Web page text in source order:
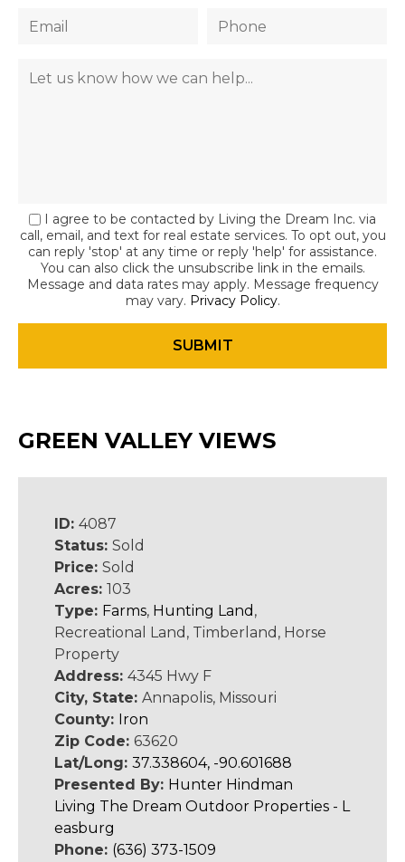
I agree to be contacted by Living the Dream Inc. via
call, email, and text for real estate services. To opt out, you
can reply 'stop' at any time or reply 'help' for assistance.
You can also click the unsubscribe link in the emails.
Message and data rates may apply. Message frequency
may vary. Privacy Policy.
GREEN VALLEY VIEWS
ID: 4087
Status: Sold
Price: Sold
Acres: 103
Type: Farms, Hunting Land ,
Recreational Land, Timberland, Horse
Property
Address: 4345 Hwy F
City, State: Annapolis, Missouri
County: Iron
Zip Code: 63620
Lat/Long: 37.338604, -90.601688
Presented By: Hunter Hindman
Living The Dream Outdoor Properties - L
easburg
Phone: (636) 373-1509